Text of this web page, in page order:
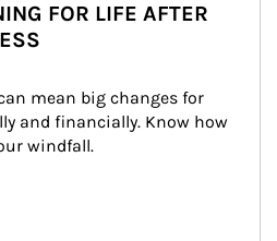
FOR LIFE AFTER
mean big changes for
and financially. Know how
windfall.